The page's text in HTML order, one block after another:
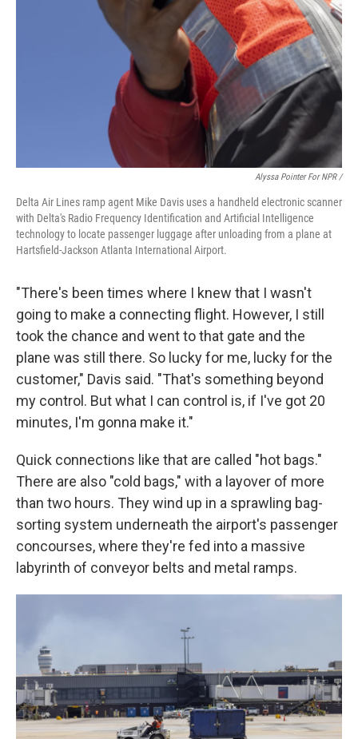
Alyssa Pointer For NPR /
Delta Air Lines ramp agent Mike Davis uses a handheld electronic scanner
with Delta's Radio Frequency Identification and Artificial Intelligence
technology to locate passenger luggage after unloading from a plane at
Hartsfield-Jackson Atlanta International Airport.
"There's been times where I knew that I wasn't
going to make a connecting flight. However, I still
took the chance and went to that gate and the
plane was still there. So lucky for me, lucky for the
customer," Davis said. "That's something beyond
my control. But what I can control is, if I've got 20
minutes, I'm gonna make it."
Quick connections like that are called "hot bags."
There are also "cold bags," with a layover of more
than two hours. They wind up in a sprawling bag-
sorting system underneath the airport's passenger
concourses, where they're fed into a massive
labyrinth of conveyor belts and metal ramps.